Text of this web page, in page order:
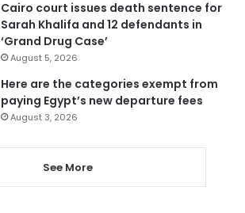
Cairo court issues death sentence for
Sarah Khalifa and 12 defendants in
‘Grand Drug Case’
August 5, 2026
Here are the categories exempt from
paying Egypt’s new departure fees
August 3, 2026
See More